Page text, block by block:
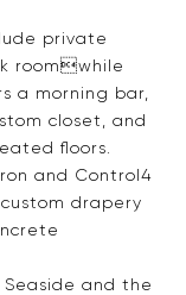
private
roomwhile
a morning bar,
closet, and
floors.
and Control4
drapery
and the